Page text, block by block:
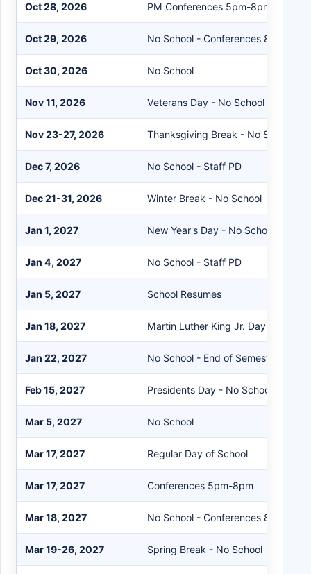
Oct 28, 2026 PM Conferences 5pm-8pm
Oct 29, 2026 No School - Conferences 8am-8pm
Oct 30, 2026 No School
Nov 11, 2026 Veterans Day - No School
Nov 23-27, 2026 Thanksgiving Break - No School
Dec 7, 2026 No School - Staff PD
Dec 21-31, 2026 Winter Break - No School
Jan 1, 2027 New Year's Day - No School
Jan 4, 2027 No School - Staff PD
Jan 5, 2027 School Resumes
Jan 18, 2027 Martin Luther King Jr. Day - No
Jan 22, 2027 No School - End of Semester
Feb 15, 2027 Presidents Day - No School
Mar 5, 2027 No School
Mar 17, 2027 Regular Day of School
Mar 17, 2027 Conferences 5pm-8pm
Mar 18, 2027 No School - Conferences 8am-8pm
Mar 19-26, 2027 Spring Break - No School